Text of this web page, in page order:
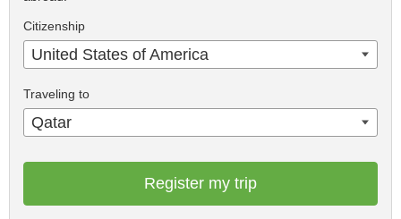
Citizenship
United States of America
Traveling to
Qatar
Register my trip